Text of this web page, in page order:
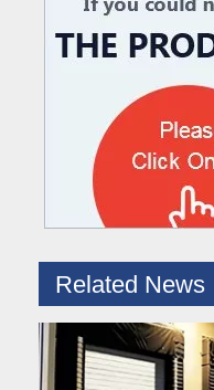
Related News
Loading dock levelers